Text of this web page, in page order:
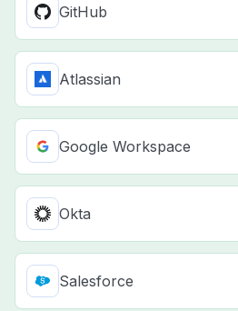
GitHub
Atlassian
Google Workspace
Okta
Salesforce